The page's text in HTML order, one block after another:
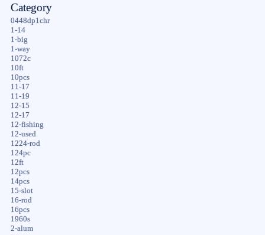
Category
0448dp1chr
1-14
1-big
1-way
1072c
10ft
10pcs
11-17
11-19
12-15
12-17
12-fishing
12-used
1224-rod
124pc
12ft
12pcs
14pcs
15-slot
16-rod
16pcs
1960s
2-alum